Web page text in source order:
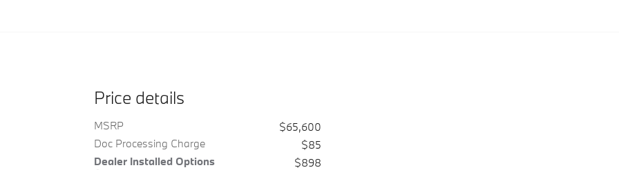
Price details
MSRP
$65,600
Doc Processing Charge
$85
Dealer Installed Options
$898